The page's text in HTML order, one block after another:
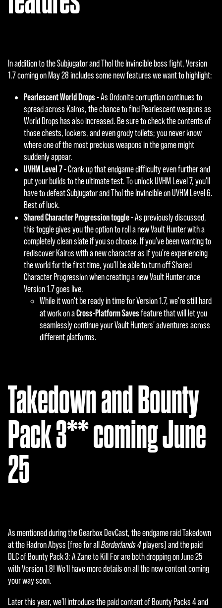
In addition to the Subjugator and Thol the Invincible boss fight, Version
1.7 coming on May 28 includes some new features we want to highlight:
Pearlescent World Drops -As Ordonite corruption continues to
spread across Kairos, the chance to find Pearlescent weapons as
World Drops has also increased. Be sure to check the contents of
those chests, lockers, and even grody toilets; you never know
where one of the most precious weapons in the game might
suddenly appear.
UVHM Level 7 -Crank up that endgame difficulty even further and
put your builds to the ultimate test. To unlock UVHM Level 7, you'll
have to defeat Subjugator and Thol the Invincible on UVHM Level 6.
Best of luck.
Shared Character Progression toggle -As previously discussed,
this toggle gives you the option to roll a new Vault Hunter with a
completely clean slate if you so choose. If you've been wanting to
rediscover Kairos with a new character as if you're experiencing
the world for the first time, you'll be able to turn off Shared
Character Progression when creating a new Vault Hunter once
Version 1.7 goes live.
While it won't be ready in time for Version 1.7, we're still hard
at work on aCross-Platform Savesfeature that will let you
seamlessly continue your Vault Hunters' adventures across
different platforms.
Takedown and Bounty
Pack 3** coming June
25
As mentioned during the Gearbox DevCast, the endgame raid Takedown
at the Hadron Abyss (free for all Borderlands 4players) and the paid
DLC of Bounty Pack 3: A Zane to Kill For are both dropping on June 25
with Version 1.8! We'll have more details on all the new content coming
your way soon.
Later this year, we'll introduce the paid content of Bounty Packs 4 and